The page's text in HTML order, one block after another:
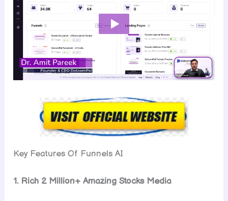
Key Features Of Funnels AI
1. Rich 2 Million+ Amazing Stocks Media